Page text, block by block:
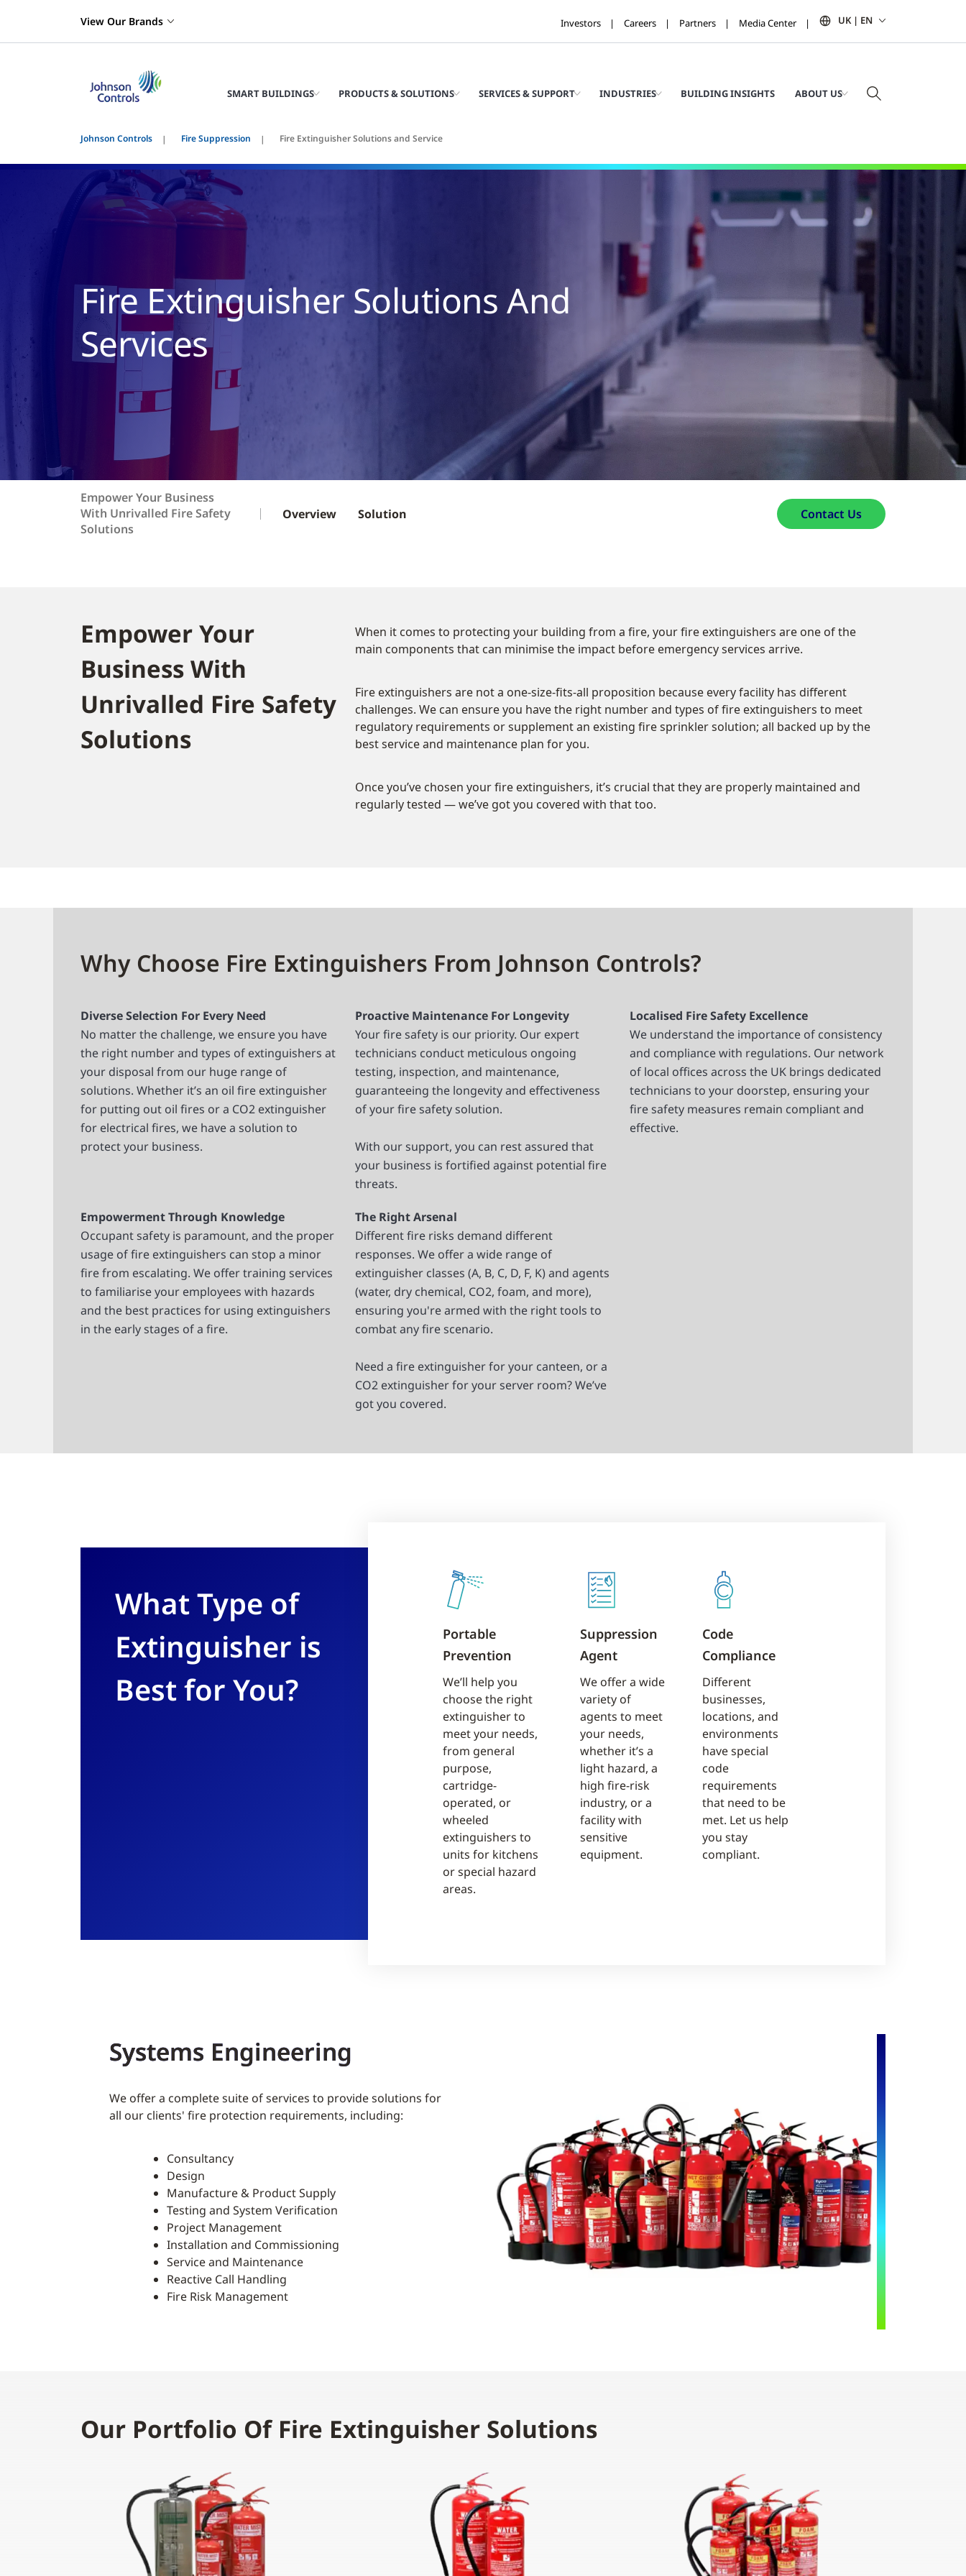
View Our Brands Investors Careers Partners Media Center UK | EN
SMART BUILDINGS PRODUCTS & SOLUTIONS SERVICES & SUPPORT INDUSTRIES BUILDING INSIGHTS ABOUT US
Johnson Controls Fire Suppression Fire Extinguisher Solutions and Service
Fire Extinguisher Solutions And
Services
Empower Your Business
With Unrivalled Fire Safety
Solutions
Overview Solution Contact Us
Empower Your
Business With
Unrivalled Fire Safety
Solutions
When it comes to protecting your building from a fire, your fire extinguishers are one of the
main components that can minimise the impact before emergency services arrive.
Fire extinguishers are not a one-size-fits-all proposition because every facility has different
challenges. We can ensure you have the right number and types of fire extinguishers to meet
regulatory requirements or supplement an existing fire sprinkler solution; all backed up by the
best service and maintenance plan for you.
Once you’ve chosen your fire extinguishers, it’s crucial that they are properly maintained and
regularly tested — we’ve got you covered with that too.
Why Choose Fire Extinguishers From Johnson Controls?
Diverse Selection For Every Need
No matter the challenge, we ensure you have
the right number and types of extinguishers at
your disposal from our huge range of
solutions. Whether it’s an oil fire extinguisher
for putting out oil fires or a CO2 extinguisher
for electrical fires, we have a solution to
protect your business.
Proactive Maintenance For Longevity
Your fire safety is our priority. Our expert
technicians conduct meticulous ongoing
testing, inspection, and maintenance,
guaranteeing the longevity and effectiveness
of your fire safety solution.
With our support, you can rest assured that
your business is fortified against potential fire
threats.
Localised Fire Safety Excellence
We understand the importance of consistency
and compliance with regulations. Our network
of local offices across the UK brings dedicated
technicians to your doorstep, ensuring your
fire safety measures remain compliant and
effective.
Empowerment Through Knowledge
Occupant safety is paramount, and the proper
usage of fire extinguishers can stop a minor
fire from escalating. We offer training services
to familiarise your employees with hazards
and the best practices for using extinguishers
in the early stages of a fire.
The Right Arsenal
Different fire risks demand different
responses. We offer a wide range of
extinguisher classes (A, B, C, D, F, K) and agents
(water, dry chemical, CO2, foam, and more),
ensuring you're armed with the right tools to
combat any fire scenario.
Need a fire extinguisher for your canteen, or a
CO2 extinguisher for your server room? We’ve
got you covered.
What Type of
Extinguisher is
Best for You?
Portable
Prevention
We’ll help you
choose the right
extinguisher to
meet your needs,
from general
purpose,
cartridge-
operated, or
wheeled
extinguishers to
units for kitchens
or special hazard
areas.
Suppression
Agent
We offer a wide
variety of
agents to meet
your needs,
whether it’s a
light hazard, a
high fire-risk
industry, or a
facility with
sensitive
equipment.
Code
Compliance
Different
businesses,
locations, and
environments
have special
code
requirements
that need to be
met. Let us help
you stay
compliant.
Systems Engineering
We offer a complete suite of services to provide solutions for
all our clients' fire protection requirements, including:
Consultancy
Design
Manufacture & Product Supply
Testing and System Verification
Project Management
Installation and Commissioning
Service and Maintenance
Reactive Call Handling
Fire Risk Management
Our Portfolio Of Fire Extinguisher Solutions